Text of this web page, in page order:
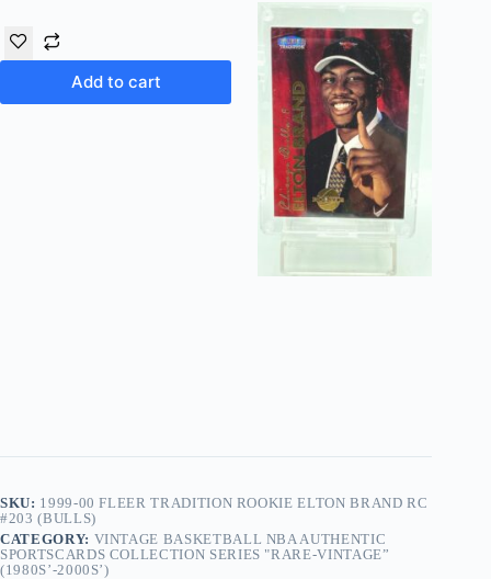
Add to cart
SKU: 1999-00 FLEER TRADITION ROOKIE ELTON BRAND RC
#203 (BULLS)
CATEGORY: VINTAGE BASKETBALL NBA AUTHENTIC
SPORTSCARDS COLLECTION SERIES "RARE-VINTAGE”
(1980S’-2000S’)